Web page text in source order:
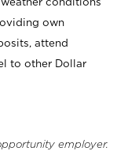
own
attend
to other Dollar
employer.